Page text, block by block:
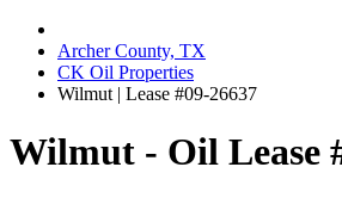
Archer County, TX
CK Oil Properties
Wilmut | Lease #09-26637
Wilmut - Oil Lease